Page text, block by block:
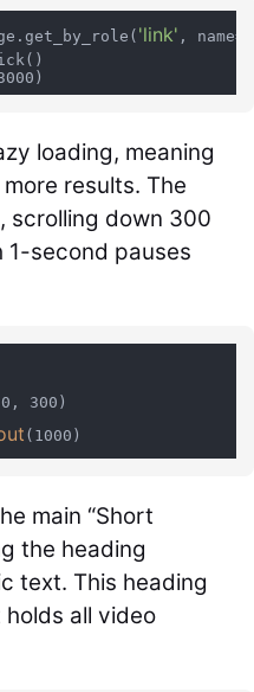
'link' , name=
loading, meaning
results. The
scrolling down 300
1-second pauses
300)
main “Short
the heading
text. This heading
all video